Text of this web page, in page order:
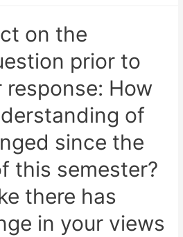
on the
prior to
How
of
since the
this semester?
there has
in your views